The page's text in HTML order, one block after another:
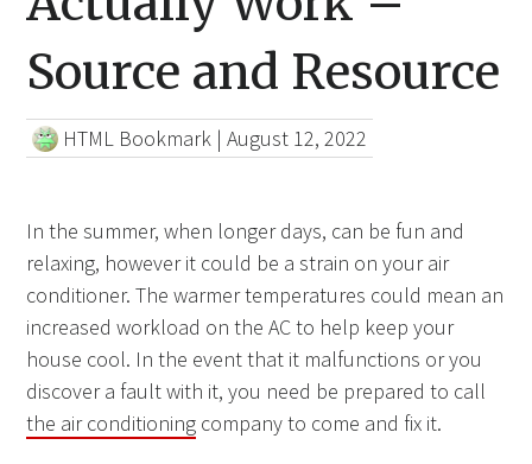
Source and Resource
HTML Bookmark |August 12, 2022
In the summer, when longer days, can be fun and
relaxing, however it could be a strain on your air
conditioner. The warmer temperatures could mean an
increased workload on the AC to help keep your
house cool. In the event that it malfunctions or you
discover a fault with it, you need be prepared to call
the air conditioning company to come and fix it.